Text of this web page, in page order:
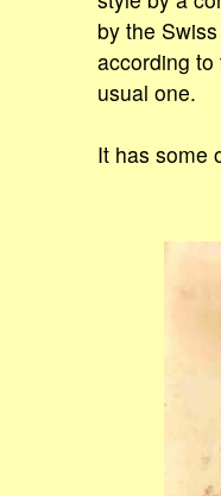
by the
according
usual one.
It has some